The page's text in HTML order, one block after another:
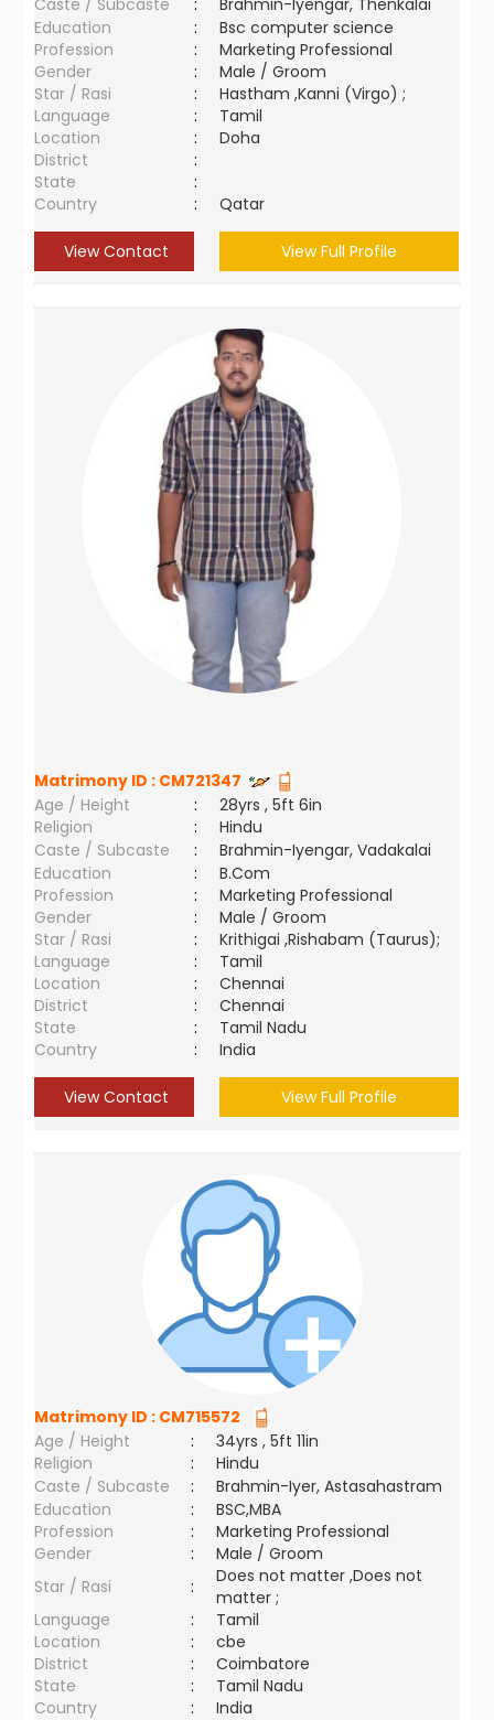
Caste / Subcaste :
Brahmin-Iyengar, Thenkalai
Education
:
Bsc computer science
Profession
:
Marketing Professional
Gender
:
Male / Groom
Star / Rasi
:
Hastham ,Kanni (Virgo) ;
Language
:
Tamil
Location
:
Doha
District
:
State
:
Country
: Qatar
View Contact View Full Profile
Matrimony ID : CM721347
Age / Height
:
28yrs , 5ft 6in
Religion
:
Hindu
Caste / Subcaste
:
Brahmin-Iyengar, Vadakalai
Education
:
B.Com
Profession
:
Marketing Professional
Gender
:
Male / Groom
Star / Rasi
:
Krithigai ,Rishabam (Taurus);
Language
:
Tamil
Location
:
Chennai
District
:
Chennai
State
:
Tamil Nadu
Country
: India
View Contact View Full Profile
Matrimony ID : CM715572
Age / Height
:
34yrs , 5ft 11in
Religion
:
Hindu
Caste / Subcaste
:
Brahmin-Iyer, Astasahastram
Education
:
BSC,MBA
Profession
:
Marketing Professional
Gender
:
Male / Groom
Star / Rasi
:
Does not matter ,Does not
matter ;
Language
:
Tamil
Location
:
cbe
District
:
Coimbatore
State
:
Tamil Nadu
Country
: India